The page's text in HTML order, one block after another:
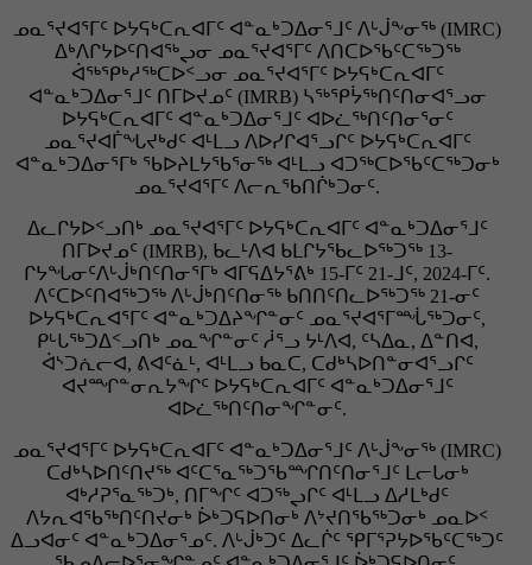
ᓄᓇᕐᔪᐊᕐᒥᑦ ᐅᔭᕋᒃᑕᕆᐊᒥᑦ ᐊᓐᓇᒃᑐᐃᓂᕐᒧᑦ ᐱᒡᒎᖕᓂᖅ (IMRC)
ᐃᒃᐱᒋᔭᐅᑦᑎᐊᖅᖢᓂ ᓄᓇᕐᔪᐊᕐᒥᑦ ᐱᑎᑕᐅᖃᑦᑕᖅᑐᖅ
ᐋᖅᕿᒃᓱᖅᑕᐅᑉᓗᓂ ᓄᓇᕐᔪᐊᕐᒥᑦ ᐅᔭᕋᒃᑕᕆᐊᒥᑦ
ᐊᓐᓇᒃᑐᐃᓂᕐᒧᑦ ᑎᒥᐅᔪᓄᑦ (IMRB) ᓴᖅᕿᔮᖅᑎᑦᑎᓂᐊᕐᓗᓂ
ᐅᔭᕋᒃᑕᕆᐊᒥᑦ ᐊᓐᓇᒃᑐᐃᓂᕐᒧᑦ ᐊᐅᓛᖅᑎᑦᑎᓂᕐᓂᑦ
ᓄᓇᕐᔪᐊᒦᖓᔪᒃᑯᑦ ᐊᒻᒪᓗ ᐱᐅᓯᒋᐊᕐᓗᒋᑦ ᐅᔭᕋᒃᑕᕆᐊᒥᑦ
ᐊᓐᓇᒃᑐᐃᓂᕐᒥᒃ ᖃᐅᔨᒪᔭᖃᕐᓂᖅ ᐊᒻᒪᓗ ᐊᑐᖅᑕᐅᖃᑦᑕᖅᑐᓂᒃ
ᓄᓇᕐᔪᐊᕐᒥᑦ ᐱᓕᕆᖃᑎᒌᒃᑐᓂᑦ.
ᐃᓚᒋᔭᐅᑉᓗᑎᒃ ᓄᓇᕐᔪᐊᕐᒥᑦ ᐅᔭᕋᒃᑕᕆᐊᒥᑦ ᐊᓐᓇᒃᑐᐃᓂᕐᒧᑦ
ᑎᒥᐅᔪᓄᑦ (IMRB), ᑲᓚᒻᐱᐊ ᑲᒪᒋᔭᖃᓚᐅᖅᑐᖅ 13-
ᒋᔭᖓᓂᑦᐱᒡᒎᒃᑎᑦᑎᓂᕐᒥᒃ ᐊᒥᕋᐃᔭᕐᕕᒃ 15-ᒥᑦ 21-ᒧᑦ, 2024-ᒥᑦ.
ᐱᑦᑕᐅᑦᑎᐊᖅᑐᖅ ᐱᒡᒎᒃᑎᑦᑎᓂᖅ ᑲᑎᑎᑦᑎᓚᐅᖅᑐᖅ 21-ᓂᑦ
ᐅᔭᕋᒃᑕᕆᐊᕐᒥᑦ ᐊᓐᓇᒃᑐᐃᔨᖏᓐᓂᑦ ᓄᓇᕐᔪᐊᕐᒥᙶᖅᑐᓂᑦ,
ᑭᒡᒐᖅᑐᐃᑉᓗᑎᒃ ᓄᓇᖏᓐᓂᑦ ᓲᕐᓗ ᔭᒻᐱᐊ, ᑦᓴᐃᓇ, ᐃᓐᑎᐊ,
ᐋᔅᑐᕇᓕᐊ, ᕕᐊᑦᓈᒻ, ᐊᒻᒪᓗ ᑲᓇᑕ, ᑕᑯᒃᓴᐅᑎᓐᓂᐊᕐᓗᒋᑦ
ᐊᔪᙱᓐᓂᕆᔭᖏᑦ ᐅᔭᕋᒃᑕᕆᐊᒥᑦ ᐊᓐᓇᒃᑐᐃᓂᕐᒧᑦ
ᐊᐅᓛᖅᑎᑦᑎᓂᖏᓐᓂᑦ.
ᓄᓇᕐᔪᐊᕐᒥᑦ ᐅᔭᕋᒃᑕᕆᐊᒥᑦ ᐊᓐᓇᒃᑐᐃᓂᕐᒧᑦ ᐱᒡᒎᖕᓂᖅ (IMRC)
ᑕᑯᒃᓴᐅᑎᑦᑎᔪᖅ ᐊᑦᑕᕐᓇᖅᑐᖃᙱᑎᑦᑎᓂᕐᒧᑦ ᒪᓕᒐᓂᒃ
ᐊᒃᓱᕈᕐᓇᖅᑐᒃ, ᑎᒥᖏᑦ ᐊᑐᖅᖢᒋᑦ ᐊᒻᒪᓗ ᐃᓱᒪᒃᑯᑦ
ᐱᔭᕆᐊᖃᖅᑎᑦᑎᔪᓂᒃ ᐆᒃᑐᕋᐅᑎᓂᒃ ᐱᔾᔪᑎᖃᖅᑐᓂᒃ ᓄᓇᐅᑉ
ᐃᓗᐊᓂᑦ ᐊᓐᓇᒃᑐᐃᓂᕐᓄᑦ. ᐱᒡᒎᒃᑐᑦ ᐃᓚᒌᑦ ᕿᒥᕐᕈᔭᐅᖃᑦᑕᖅᑐᑦ